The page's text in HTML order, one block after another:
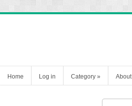
Home Log in Category » About